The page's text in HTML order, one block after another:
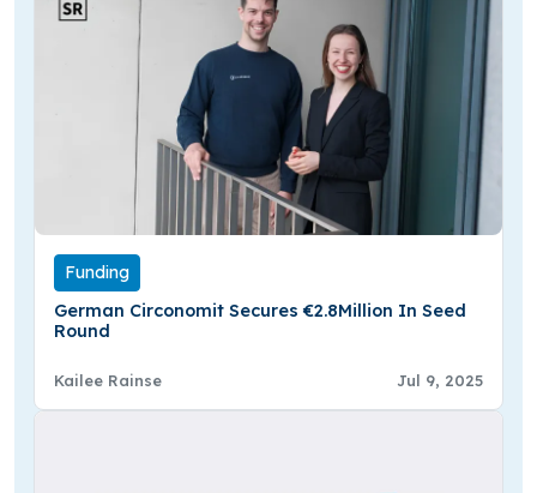
Funding
German Circonomit Secures €2.8Million In Seed
Round
Kailee Rainse Jul 9, 2025